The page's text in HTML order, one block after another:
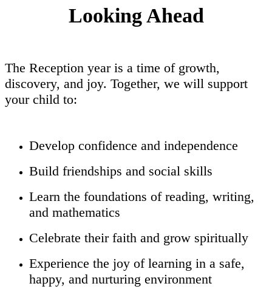
Looking Ahead
The Reception year is a time of growth,
discovery, and joy. Together, we will support
your child to:
Develop confidence and independence
Build friendships and social skills
Learn the foundations of reading, writing,
and mathematics
Celebrate their faith and grow spiritually
Experience the joy of learning in a safe,
happy, and nurturing environment